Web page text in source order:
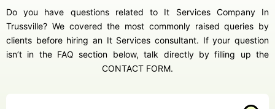
Do you have questions related to It Services Company In
Trussville? We covered the most commonly raised queries by
clients before hiring an It Services consultant. If your question
isn’t in the FAQ section below, talk directly by filling up the
CONTACT FORM.